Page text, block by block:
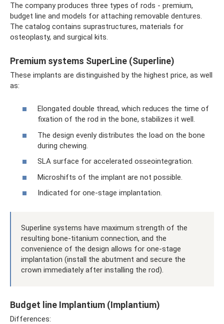
The company produces three types of rods - premium,
budget line and models for attaching removable dentures.
The catalog contains suprastructures, materials for
osteoplasty, and surgical kits.
Premium systems SuperLine (Superline)
These implants are distinguished by the highest price, as well
as:
Elongated double thread, which reduces the time of
fixation of the rod in the bone, stabilizes it well.
The design evenly distributes the load on the bone
during chewing.
SLA surface for accelerated osseointegration.
Microshifts of the implant are not possible.
Indicated for one-stage implantation.
Superline systems have maximum strength of the
resulting bone-titanium connection, and the
convenience of the design allows for one-stage
implantation (install the abutment and secure the
crown immediately after installing the rod).
Budget line Implantium (Implantium)
Differences: